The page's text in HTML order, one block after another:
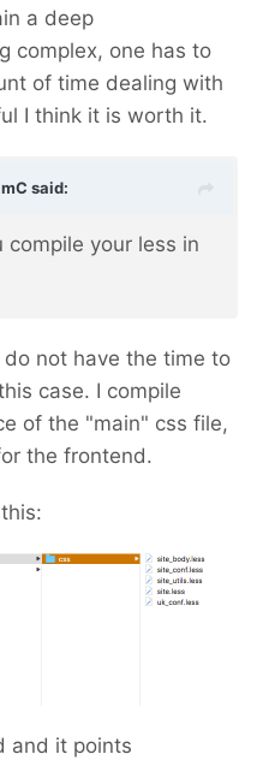
a deep
complex, one has to
of time dealing with
I think it is worth it.
said:
compile your less in
not have the time to
case. I compile
of the "main" css file,
the frontend.
and it points